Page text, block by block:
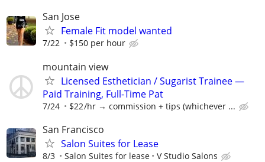
San Jose
Female Fit model wanted
7/22 $150 per hour
mountain view
Licensed Esthetician / Sugarist Trainee —
Paid Training, Full-Time Pat
7/24 $22 /hr → commission + tips (whichever ...
San Francisco
Salon Suites for Lease
8/3 Salon Suites for lease V Studio Salons